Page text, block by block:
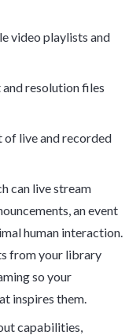
video playlists and
resolution files
of live and recorded
can live stream
an event
human interaction.
from your library
so your
inspires them.
capabilities,